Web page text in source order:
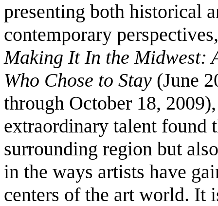
presenting both historical
contemporary perspectives,
Making It In the Midwest:
Who Chose to Stay (June
through October 18,
extraordinary talent found
surrounding region but
in the ways artists have
centers of the art world. It